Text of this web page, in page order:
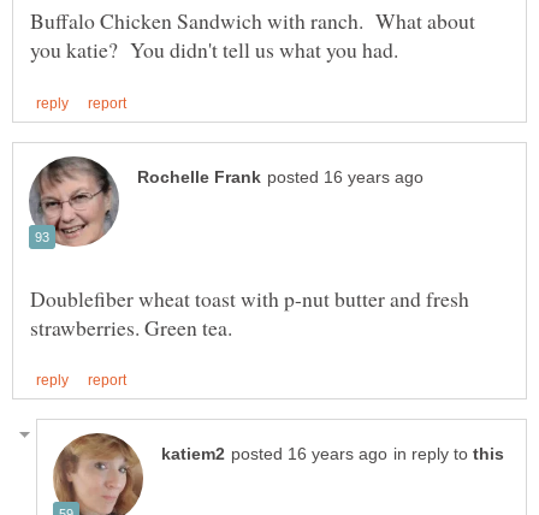
Buffalo Chicken Sandwich with ranch. What about
Doublefiber wheat toast with p-nut butter and fresh
in reply to